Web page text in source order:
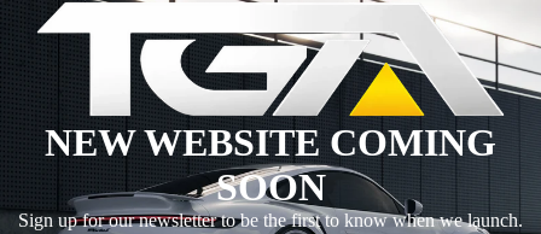
NEW WEBSITE COMING
SOON
Sign up for our newsletter to be the first to know when we launch.